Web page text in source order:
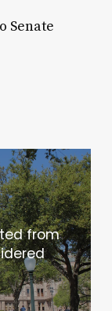
Senate
from